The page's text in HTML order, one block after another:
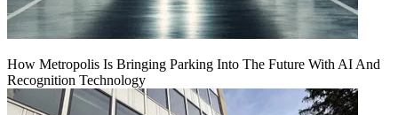
How Metropolis Is Bringing Parking Into The Future With AI And
Recognition Technology